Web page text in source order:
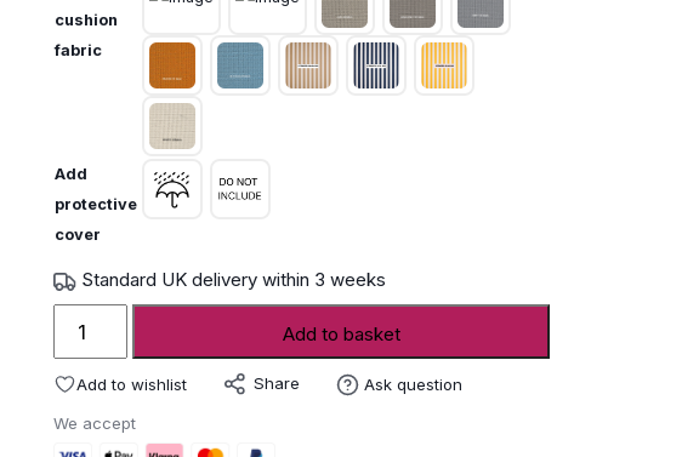
cushion
fabric
Add
protective
cover
Standard UK delivery within 3 weeks
Igea
Folding
quantity
Add to basket
Add to wishlist Share Ask question
We accept